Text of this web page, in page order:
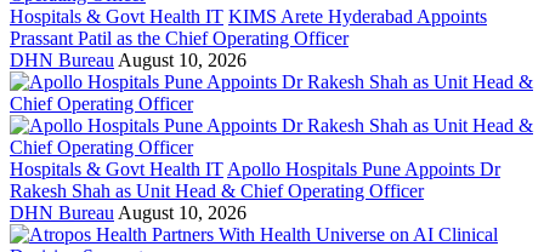
Hospitals & Govt Health IT KIMS Arete Hyderabad Appoints
Prassant Patil as the Chief Operating Officer
DHN Bureau August 10, 2026
Hospitals & Govt Health IT Apollo Hospitals Pune Appoints Dr
Rakesh Shah as Unit Head & Chief Operating Officer
DHN Bureau August 10, 2026